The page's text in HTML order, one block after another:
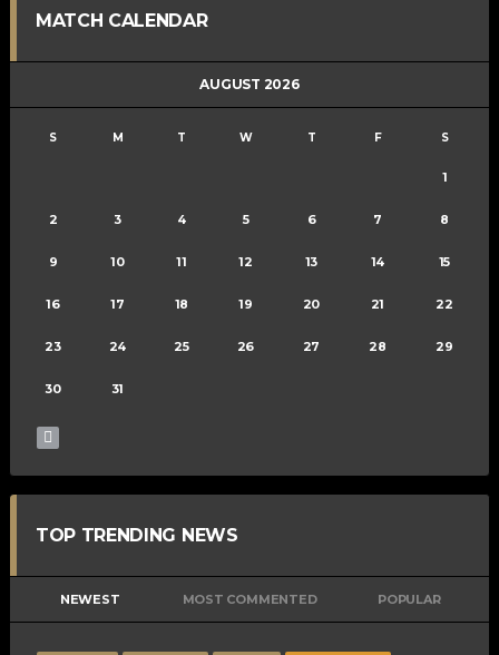
MATCH CALENDAR
AUGUST 2026
S M T W T F S
1
2 3 4 5 6 7 8
9 10 11 12 13 14 15
16 17 18 19 20 21 22
23 24 25 26 27 28 29
30 31
TOP TRENDING NEWS
NEWEST MOST COMMENTED POPULAR